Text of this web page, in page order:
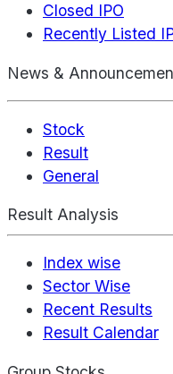
Closed IPO
Recently Listed
News &
Stock
Result
General
Result Analysis
Index wise
Sector Wise
Recent Results
Result Calendar